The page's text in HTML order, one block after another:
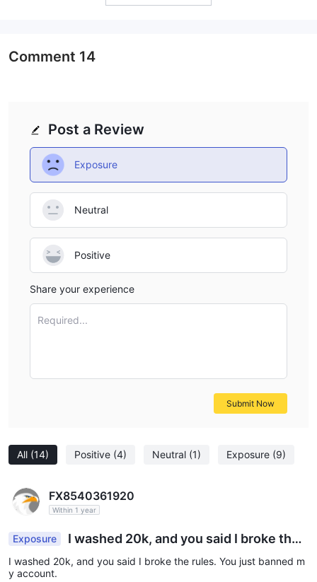
All (14) Positive (4) Neutral (1) Exposure (9)
FX8540361920
Within 1 year
Exposure
I washed 20k, and you said I broke the r
ules. You just banned my account.
I washed 20k, and you said I broke the rules. You just banned m
y account.
Post a Review
Exposure
Neutral
Positive
Share your experience
Required...
Submit Now
Comment 14